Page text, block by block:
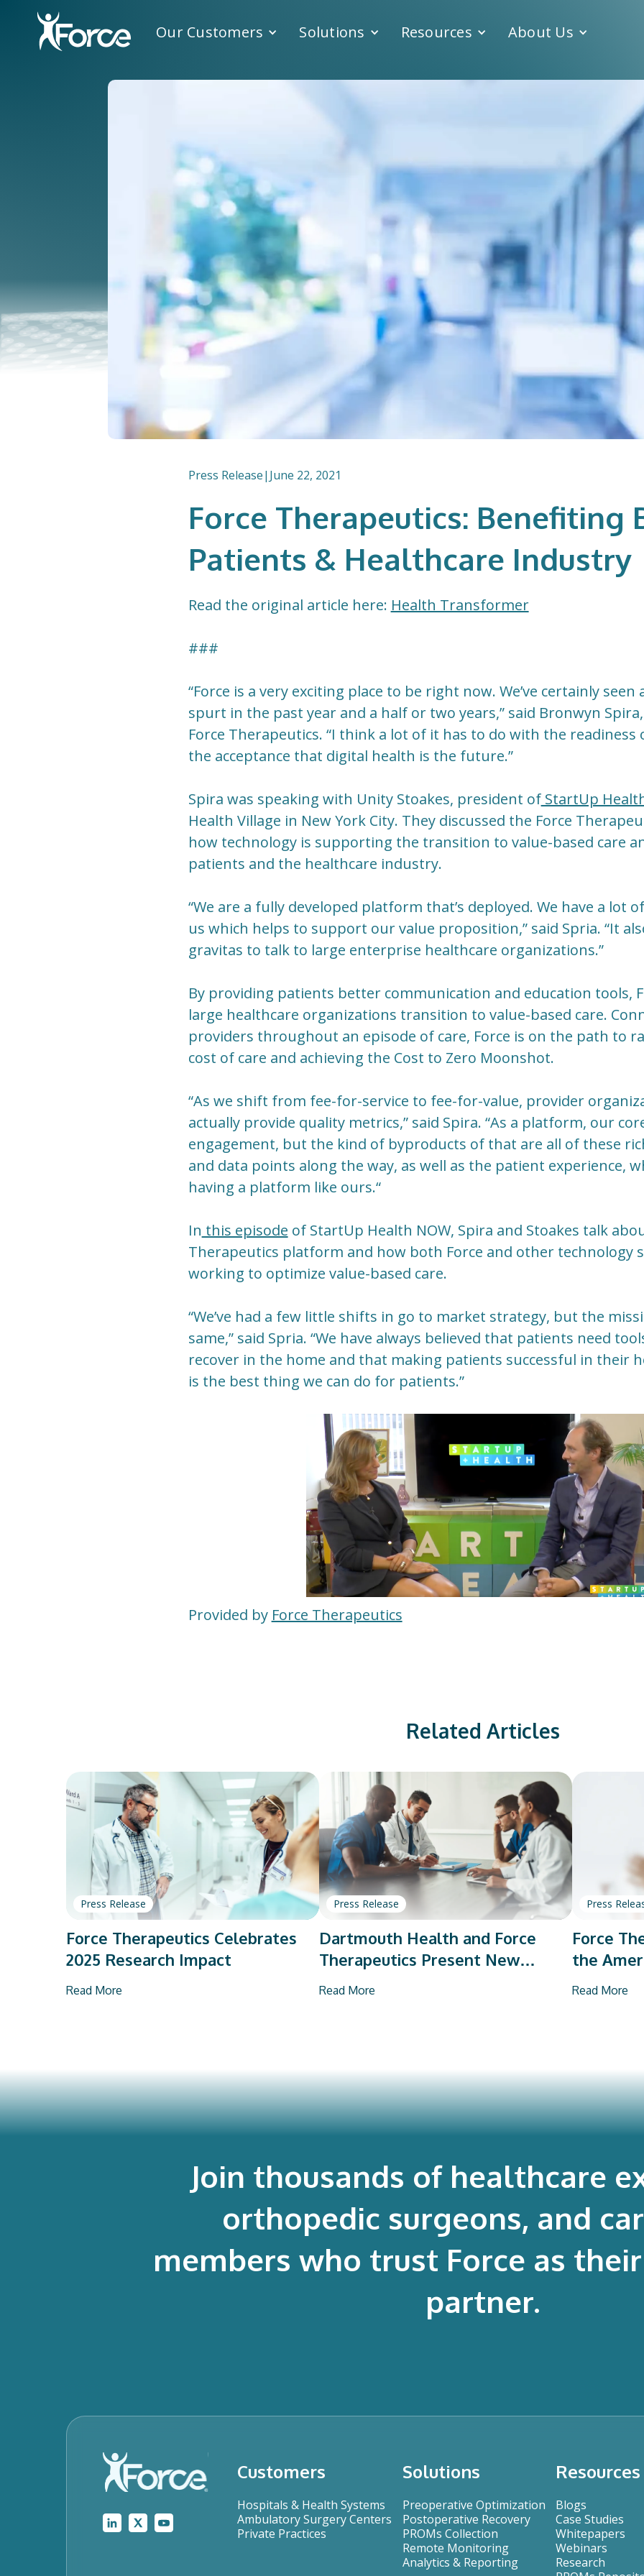
Our Customers Solutions Resources About Us
Press Release| June 22, 2021
Force Therapeutics: Benefiting
Patients & Healthcare Industry
Read the original article here: Health Transformer
###
“Force is a very exciting place to be right now. We’ve certainly
spurt in the past year and a half or two years,” said Bronwyn Spira,
Force Therapeutics. “I think a lot of it has to do with the
the acceptance that digital health is the future.”
Spira was speaking with Unity Stoakes, president ofStartUp
Health Village in New York City. They discussed the Force
how technology is supporting the transition to value-based care
patients and the healthcare industry.
“We are a fully developed platform that’s deployed. We have a lot
us which helps to support our value proposition,” said Spria. “It
gravitas to talk to large enterprise healthcare organizations.”
By providing patients better communication and education tools,
large healthcare organizations transition to value-based care.
providers throughout an episode of care, Force is on the path to
cost of care and achieving the Cost to Zero Moonshot.
“As we shift from fee-for-service to fee-for-value, provider
actually provide quality metrics,” said Spira. “As a platform, our
engagement, but the kind of byproducts of that are all of these
and data points along the way, as well as the patient experience,
having a platform like ours.“
In this episode of StartUp Health NOW, Spira and Stoakes talk
Therapeutics platform and how both Force and other technology
working to optimize value-based care.
“We’ve had a few little shifts in go to market strategy, but the
same,” said Spria. “We have always believed that patients need
recover in the home and that making patients successful in their
is the best thing we can do for patients.”
Provided by Force Therapeutics
Related Articles
Press Release
Force Therapeutics Celebrates
2025 Research Impact
Read More
Press Release
Dartmouth Health and Force
Therapeutics Present New
Research on Total Joint
Read More
Press
Force
the
Read More
Join thousands of healthcare
orthopedic surgeons, and
members who trust Force as
partner.
Customers
Hospitals & Health Systems
Ambulatory Surgery Centers
Private Practices
Solutions
Preoperative Optimization
Postoperative Recovery
PROMs Collection
Remote Monitoring
Analytics & Reporting
Resources
Blogs
Case Studies
Whitepapers
Webinars
Research